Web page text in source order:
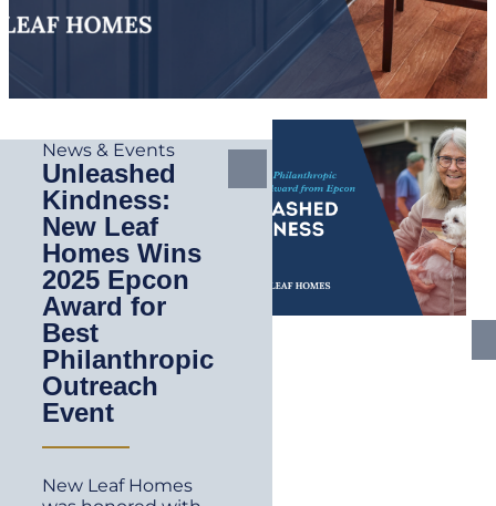
News & Events
Unleashed
Kindness:
New Leaf
Homes Wins
2025 Epcon
Award for
Best
Philanthropic
Outreach
Event
New Leaf Homes